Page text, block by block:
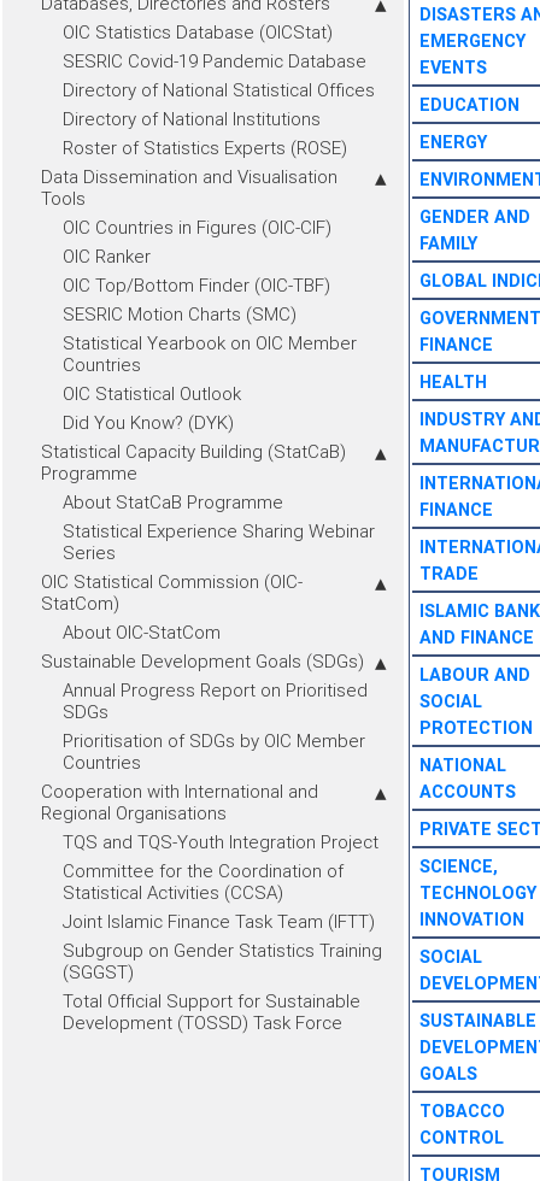
OIC Statistics Database (OICStat)
SESRIC Covid-19 Pandemic Database
Directory of National Statistical Offices
Directory of National Institutions
Roster of Statistics Experts (ROSE)
Data Dissemination and Visualisation
Tools
OIC Countries in Figures (OIC-CIF)
OIC Ranker
OIC Top/Bottom Finder (OIC-TBF)
SESRIC Motion Charts (SMC)
Statistical Yearbook on OIC Member
Countries
OIC Statistical Outlook
Did You Know? (DYK)
Statistical Capacity Building (StatCaB)
Programme
About StatCaB Programme
Statistical Experience Sharing Webinar
Series
OIC Statistical Commission (OIC-
StatCom)
About OIC-StatCom
Sustainable Development Goals (SDGs)
Annual Progress Report on Prioritised
SDGs
Prioritisation of SDGs by OIC Member
Countries
Cooperation with International and
Regional Organisations
TQS and TQS-Youth Integration Project
Committee for the Coordination of
Statistical Activities (CCSA)
Joint Islamic Finance Task Team (IFTT)
Subgroup on Gender Statistics Training
(SGGST)
Total Official Support for Sustainable
Development (TOSSD) Task Force
DISASTERS
EMERGENCY
EVENTS
EDUCATION
ENERGY
GENDER AND
FAMILY
GLOBAL
GOVERNMENT
FINANCE
HEALTH
INDUSTRY
FINANCE
TRADE
ISLAMIC
AND FINANCE
LABOUR AND
SOCIAL
PROTECTION
NATIONAL
ACCOUNTS
PRIVATE
SCIENCE,
INNOVATION
SOCIAL
SUSTAINABLE
GOALS
TOBACCO
CONTROL
TOURISM